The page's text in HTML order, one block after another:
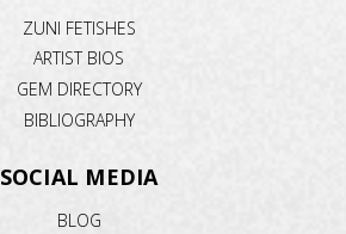
ZUNI FETISHES
ARTIST BIOS
GEM DIRECTORY
BIBLIOGRAPHY
SOCIAL MEDIA
BLOG